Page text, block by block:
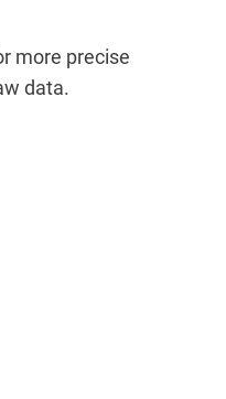
more precise
data.